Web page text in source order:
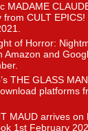
MADAME
CULT EPICS!
of Horror:
Amazon and
THE GLASS MAN
platforms
MAUD arrives on
1st February